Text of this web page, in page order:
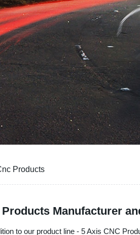
Products
Products Manufacturer
to our product line - 5 Axis CNC